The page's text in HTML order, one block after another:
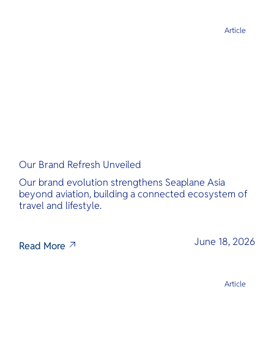
Our Brand Refresh Unveiled
Our brand evolution strengthens Seaplane Asia
beyond aviation, building a connected ecosystem of
travel and lifestyle.
Read More June 18, 2026
Article
Article